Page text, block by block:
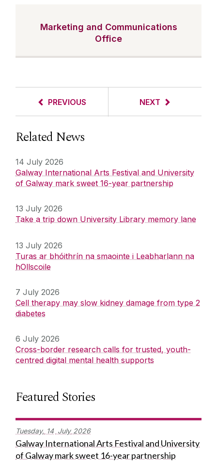
Marketing and Communications
Office
PREVIOUS NEXT
Related News
14 July 2026
Galway International Arts Festival and University
of Galway mark sweet 16-year partnership
13 July 2026
Take a trip down University Library memory lane
13 July 2026
Turas ar bhóithrín na smaointe i Leabharlann na
hOllscoile
7 July 2026
Cell therapy may slow kidney damage from type 2
diabetes
6 July 2026
Cross-border research calls for trusted, youth-
centred digital mental health supports
Featured Stories
Tuesday, 14 July 2026
Galway International Arts Festival and University
of Galway mark sweet 16-year partnership